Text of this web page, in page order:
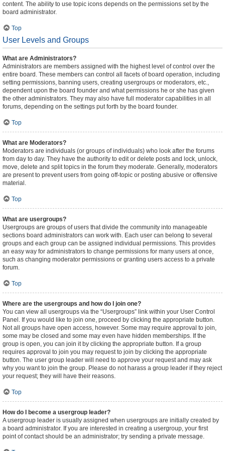
content. The ability to use topic icons depends on the permissions set by the
board administrator.
Top
User Levels and Groups
What are Administrators?
Administrators are members assigned with the highest level of control over the
entire board. These members can control all facets of board operation, including
setting permissions, banning users, creating usergroups or moderators, etc.,
dependent upon the board founder and what permissions he or she has given
the other administrators. They may also have full moderator capabilities in all
forums, depending on the settings put forth by the board founder.
Top
What are Moderators?
Moderators are individuals (or groups of individuals) who look after the forums
from day to day. They have the authority to edit or delete posts and lock, unlock,
move, delete and split topics in the forum they moderate. Generally, moderators
are present to prevent users from going off-topic or posting abusive or offensive
material.
Top
What are usergroups?
Usergroups are groups of users that divide the community into manageable
sections board administrators can work with. Each user can belong to several
groups and each group can be assigned individual permissions. This provides
an easy way for administrators to change permissions for many users at once,
such as changing moderator permissions or granting users access to a private
forum.
Top
Where are the usergroups and how do I join one?
You can view all usergroups via the “Usergroups” link within your User Control
Panel. If you would like to join one, proceed by clicking the appropriate button.
Not all groups have open access, however. Some may require approval to join,
some may be closed and some may even have hidden memberships. If the
group is open, you can join it by clicking the appropriate button. If a group
requires approval to join you may request to join by clicking the appropriate
button. The user group leader will need to approve your request and may ask
why you want to join the group. Please do not harass a group leader if they reject
your request; they will have their reasons.
Top
How do I become a usergroup leader?
A usergroup leader is usually assigned when usergroups are initially created by
a board administrator. If you are interested in creating a usergroup, your first
point of contact should be an administrator; try sending a private message.